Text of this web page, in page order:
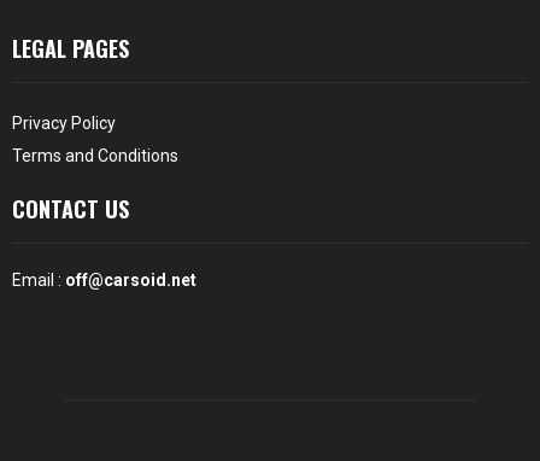
LEGAL PAGES
Privacy Policy
Terms and Conditions
CONTACT US
Email : off@carsoid.net